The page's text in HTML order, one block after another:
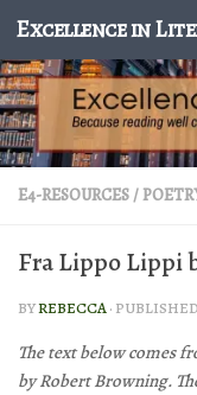
Skip to content
E4-RESOURCES/
Fra Lippo Lippi
BYREBECCA· PUBLISHED
The text below comes
by Robert Browning.